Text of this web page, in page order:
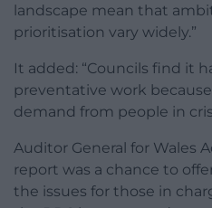
landscape mean that
prioritisation vary widely.”
It added: “Councils find it
preventative work
demand from people in
Auditor General for Wales
report was a chance to
the issues for those in